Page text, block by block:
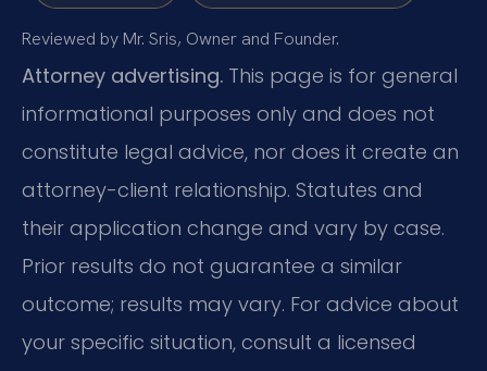
Reviewed by Mr. Sris, Owner and Founder.
Attorney advertising. This page is for general
informational purposes only and does not
constitute legal advice, nor does it create an
attorney-client relationship. Statutes and
their application change and vary by case.
Prior results do not guarantee a similar
outcome; results may vary. For advice about
your specific situation, consult a licensed